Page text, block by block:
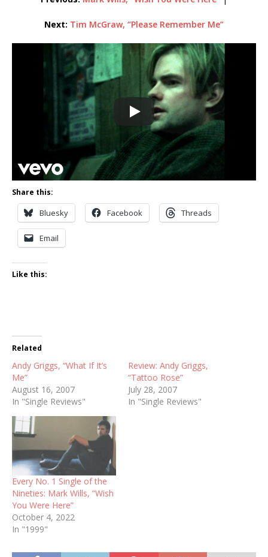
Next: Tim McGraw, “Please Remember Me”
Share this:
Bluesky Facebook Threads
Email
Like this:
Related
Andy Griggs, “What If It’s
Me”
August 16, 2007
In "Single Reviews"
Review: Andy Griggs,
“Tattoo Rose”
July 28, 2007
In "Single Reviews"
Every No. 1 Single of the
Nineties: Mark Wills, “Wish
You Were Here”
October 4, 2022
In "1999"